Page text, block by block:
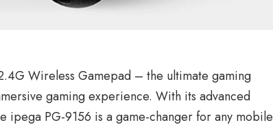
Wireless Gamepad – the ultimate gaming
gaming experience. With its advanced
ipega PG-9156 is a game-changer for any mobile